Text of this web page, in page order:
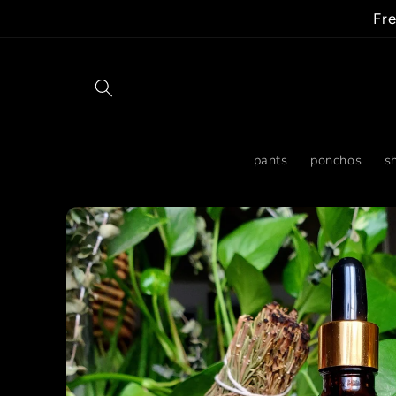
pants ponchos
Skip to
product
information